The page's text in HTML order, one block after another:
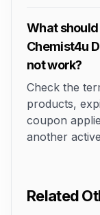
What should
Chemist4u
not work?
Check the
products,
coupon
another
Related